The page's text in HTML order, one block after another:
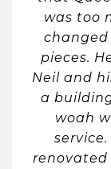
was too
pieces.
Neil and
a
woah